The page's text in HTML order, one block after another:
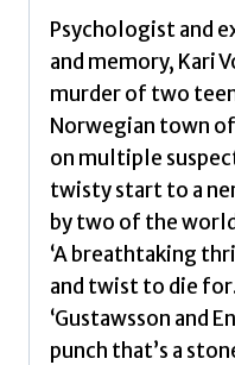
Psychologist and
and memory, Kari
murder of two
Norwegian town of
on multiple
twisty start to a
by two of the
‘A breathtaking
and twist to die
‘Gustawsson and
punch that’s a